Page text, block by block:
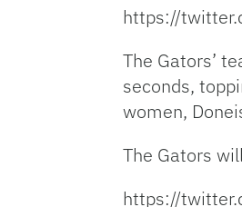
https://
The Gators’
seconds,
women,
The Gators
https://